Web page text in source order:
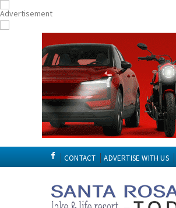
CONTACT ADVERTISE WITH US